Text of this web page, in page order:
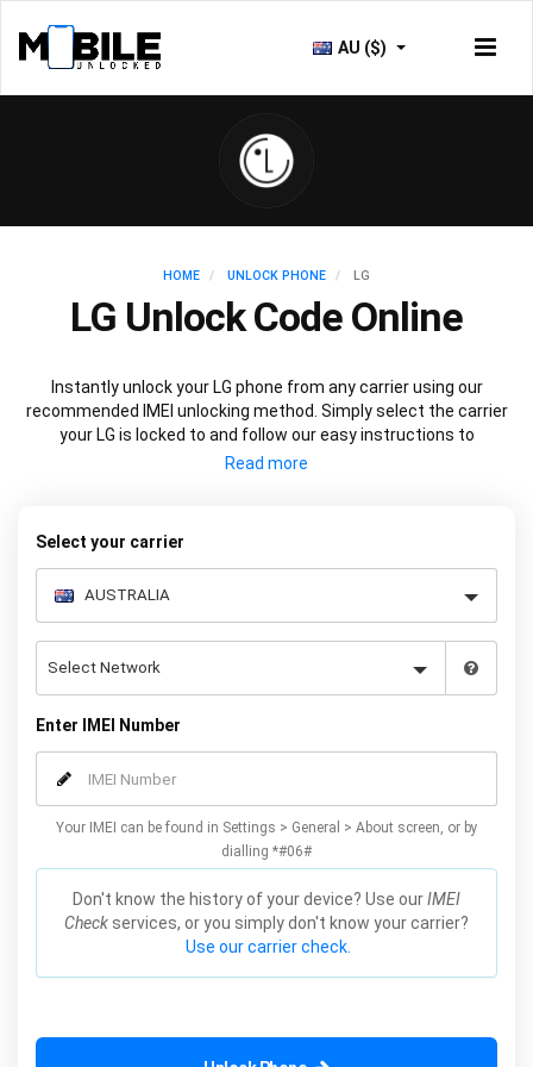
AU ($)
HOME UNLOCK PHONE LG
LG Unlock Code Online
Instantly unlock your LG phone from any carrier using our
recommended IMEI unlocking method. Simply select the carrier
your LG is locked to and follow our easy instructions to
permanently unlock your LG.
Select your carrier
Enter IMEI Number
Your IMEI can be found in Settings > General > About screen, or by
dialling *#06#
Don't know the history of your device? Use ourIMEI
Check services, or you simply don't know your carrier?
Use our carrier check.